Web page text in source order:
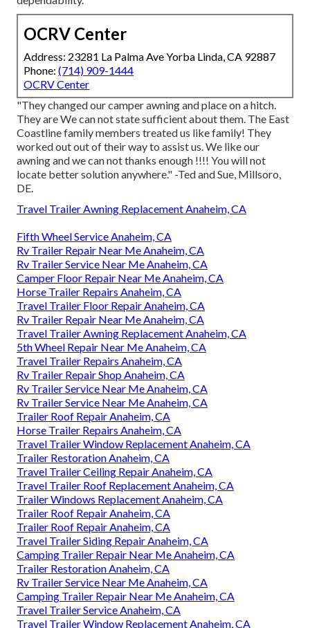
OCRV Center
Address: 23281 La Palma Ave Yorba Linda, CA 92887
Phone: (714) 909-1444
OCRV Center
"They changed our camper awning and place on a hitch.
They are We can not state sufficient about them. The East
Coastline family members treated us like family! They
worked out out of their way to assist us. We like our
awning and we can not thanks enough !!!! You will not
locate better solution anywhere." -Ted and Sue, Millsoro,
DE.
Travel Trailer Awning Replacement Anaheim, CA
Fifth Wheel Service Anaheim, CA
Rv Trailer Repair Near Me Anaheim, CA
Rv Trailer Service Near Me Anaheim, CA
Camper Floor Repair Near Me Anaheim, CA
Horse Trailer Repairs Anaheim, CA
Travel Trailer Floor Repair Anaheim, CA
Rv Trailer Repair Near Me Anaheim, CA
Travel Trailer Awning Replacement Anaheim, CA
5th Wheel Repair Near Me Anaheim, CA
Travel Trailer Repairs Anaheim, CA
Rv Trailer Repair Shop Anaheim, CA
Rv Trailer Service Near Me Anaheim, CA
Rv Trailer Service Near Me Anaheim, CA
Trailer Roof Repair Anaheim, CA
Horse Trailer Repairs Anaheim, CA
Travel Trailer Window Replacement Anaheim, CA
Trailer Restoration Anaheim, CA
Travel Trailer Ceiling Repair Anaheim, CA
Travel Trailer Roof Replacement Anaheim, CA
Trailer Windows Replacement Anaheim, CA
Trailer Roof Repair Anaheim, CA
Trailer Roof Repair Anaheim, CA
Travel Trailer Siding Repair Anaheim, CA
Camping Trailer Repair Near Me Anaheim, CA
Trailer Restoration Anaheim, CA
Rv Trailer Service Near Me Anaheim, CA
Camping Trailer Repair Near Me Anaheim, CA
Travel Trailer Service Anaheim, CA
Travel Trailer Window Replacement Anaheim, CA